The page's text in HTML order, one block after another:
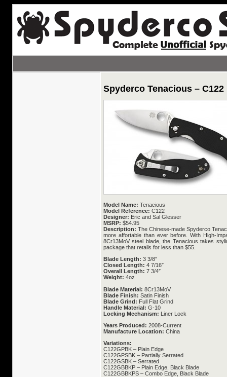
Spyderco Tenacious – C122
Model Name: Tenacious
Model Reference: C122
Designer: Eric and Sal Glesser
MSRP: $54.95
Description: The Chinese-made Spyderco
more affortable than ever before. With High-
8Cr13MoV steel blade, the Tenacious takes
package that retails for less than $55.
Blade Length: 3 3/8″
Closed Length: 4 7/16″
Overall Length: 7 3/4″
Weight: 4oz
Blade Material: 8Cr13MoV
Blade Finish: Satin Finish
Blade Grind: Full Flat Grind
Handle Material: G-10
Locking Mechanism: Liner Lock
Years Produced: 2008-Current
Manufacture Location: China
Variations:
C122GPBK – Plain Edge
C122GPSBK – Partially Serrated
C122GSBK – Serrated
C122GBBKP – Plain Edge, Black Blade
C122GBBKPS – Combo Edge, Black Blade